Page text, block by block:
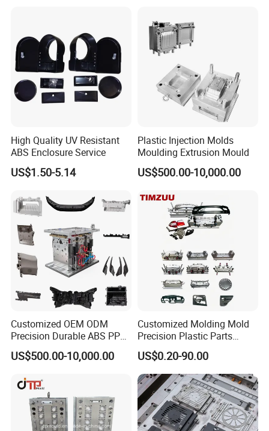
High Quality UV Resistant
ABS Enclosure Service
US$1.50-5.14
Plastic Injection Molds
Moulding Extrusion Mould
US$500.00-10,000.00
Customized OEM ODM
Precision Durable ABS PP
PE PA66 Automotive Car
Home Appliance
Parts Component Injection
Mold Mould Molding
Tooling
US$500.00-10,000.00
Customized Molding Mold
Precision Plastic Parts
Injection Mould for
Automotive Auto Parts Car
Components Processing
US$0.20-90.00